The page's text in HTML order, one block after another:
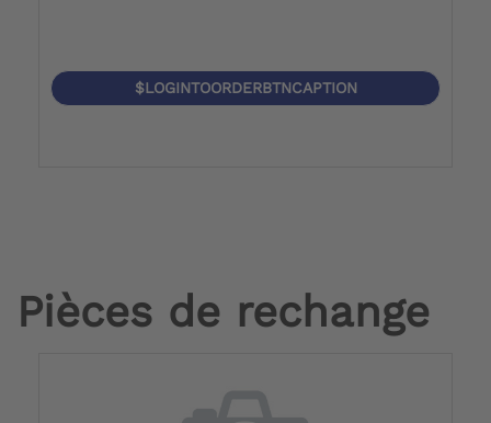
$LOGINTOORDERBTNCAPTION
Pièces de rechange